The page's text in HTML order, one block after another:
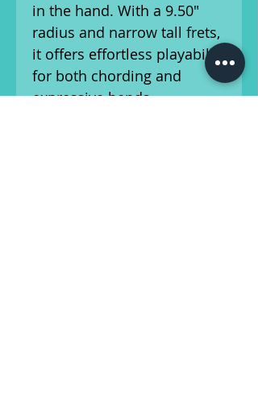
in the hand. With a 9.50"
radius and narrow tall frets,
it offers effortless playability
for both chording and
expressive bends.